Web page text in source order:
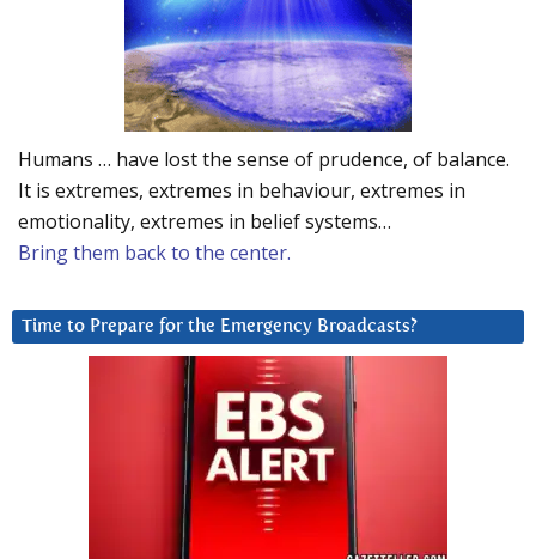
Humans … have lost the sense of prudence, of balance.
It is extremes, extremes in behaviour, extremes in
emotionality, extremes in belief systems…
Bring them back to the center.
Time to Prepare for the Emergency Broadcasts?